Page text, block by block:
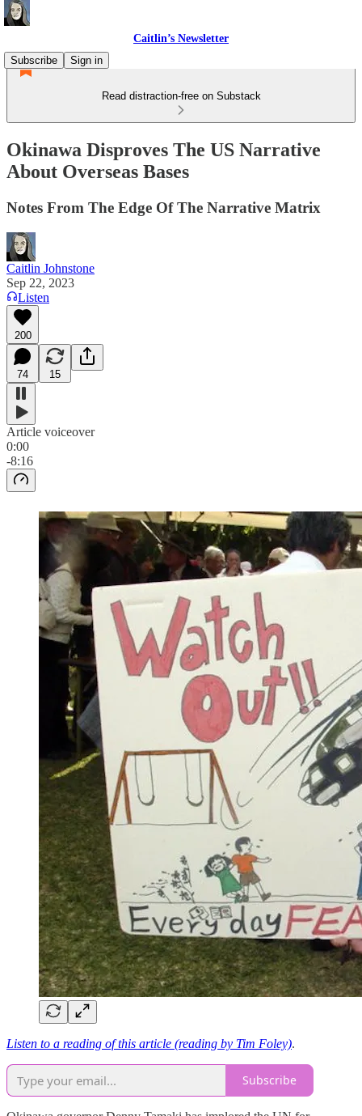
Caitlin’s Newsletter
Subscribe
Sign in
Read distraction-free on Substack
Okinawa Disproves The US Narrative
About Overseas Bases
Notes From The Edge Of The Narrative Matrix
Caitlin Johnstone
Sep 22, 2023
Listen
200
74 15
Article voiceover
0:00
-8:16
Listen to a reading of this article (reading by Tim Foley).
Subscribe